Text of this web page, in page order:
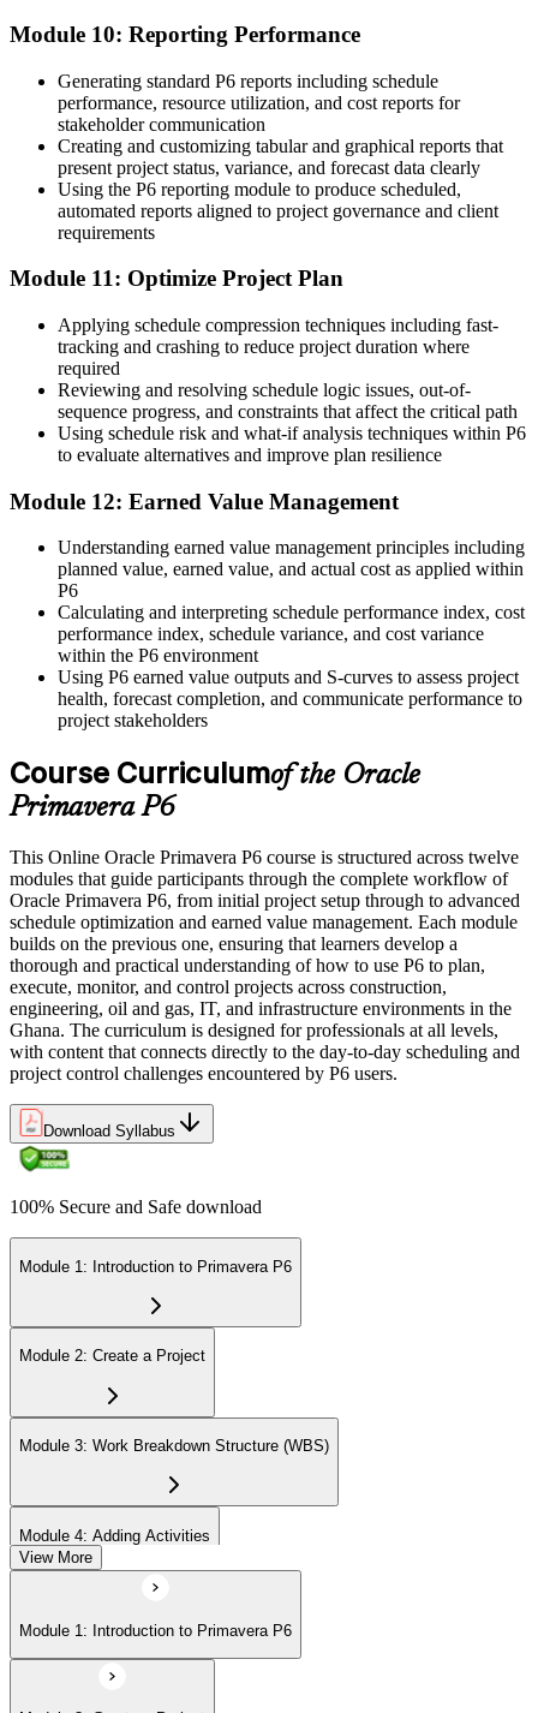
Module 10: Reporting Performance
Generating standard P6 reports including schedule
performance, resource utilization, and cost reports for
stakeholder communication
Creating and customizing tabular and graphical reports that
present project status, variance, and forecast data clearly
Using the P6 reporting module to produce scheduled,
automated reports aligned to project governance and client
requirements
Module 11: Optimize Project Plan
Applying schedule compression techniques including fast-
tracking and crashing to reduce project duration where
required
Reviewing and resolving schedule logic issues, out-of-
sequence progress, and constraints that affect the critical path
Using schedule risk and what-if analysis techniques within P6
to evaluate alternatives and improve plan resilience
Module 12: Earned Value Management
Understanding earned value management principles including
planned value, earned value, and actual cost as applied within
P6
Calculating and interpreting schedule performance index, cost
performance index, schedule variance, and cost variance
within the P6 environment
Using P6 earned value outputs and S-curves to assess project
health, forecast completion, and communicate performance to
project stakeholders
Course Curriculumof the Oracle
Primavera P6
This Online Oracle Primavera P6 course is structured across twelve
modules that guide participants through the complete workflow of
Oracle Primavera P6, from initial project setup through to advanced
schedule optimization and earned value management. Each module
builds on the previous one, ensuring that learners develop a
thorough and practical understanding of how to use P6 to plan,
execute, monitor, and control projects across construction,
engineering, oil and gas, IT, and infrastructure environments in the
Ghana. The curriculum is designed for professionals at all levels,
with content that connects directly to the day-to-day scheduling and
project control challenges encountered by P6 users.
Download Syllabus
100% Secure and Safe download
Module 1: Introduction to Primavera P6
Module 2: Create a Project
Module 3: Work Breakdown Structure (WBS)
Module 4: Adding Activities
Module 5: Creating Relationships
View More
Module 1: Introduction to Primavera P6